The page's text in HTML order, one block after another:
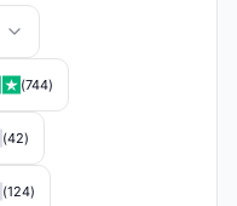
(744)
(42)
(124)